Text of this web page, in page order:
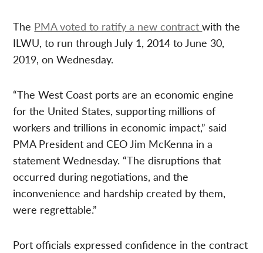
The PMA voted to ratify a new contractwith the
ILWU, to run through July 1, 2014 to June 30,
2019, on Wednesday.
“The West Coast ports are an economic engine
for the United States, supporting millions of
workers and trillions in economic impact,” said
PMA President and CEO Jim McKenna in a
statement Wednesday. “The disruptions that
occurred during negotiations, and the
inconvenience and hardship created by them,
were regrettable.”
Port officials expressed confidence in the contract